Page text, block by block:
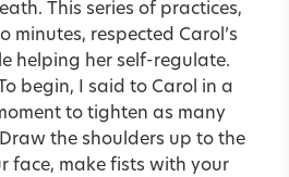
This series of practices,
minutes, respected Carol’s
helping her self-regulate.
To begin, I said to Carol in a
to tighten as many
the shoulders up to the
face, make fists with your